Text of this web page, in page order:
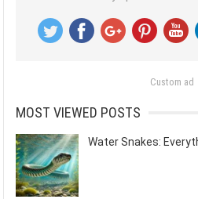
Custom ad
MOST VIEWED POSTS
Water Snakes: